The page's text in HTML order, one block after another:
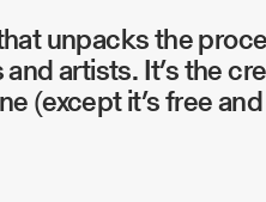
unpacks the
artists. It’s the
(except it’s free